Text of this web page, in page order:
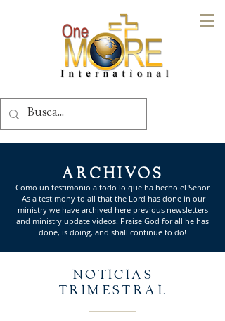
ARCHIVOS
Como un testimonio a todo lo que ha hecho el Señor
As a testimony to all that the Lord has done in our
ministry we have archived here previous newsletters
and ministry update videos. Praise God for all he has
done, is doing, and shall continue to do!
NOTICIAS
TRIMESTRAL